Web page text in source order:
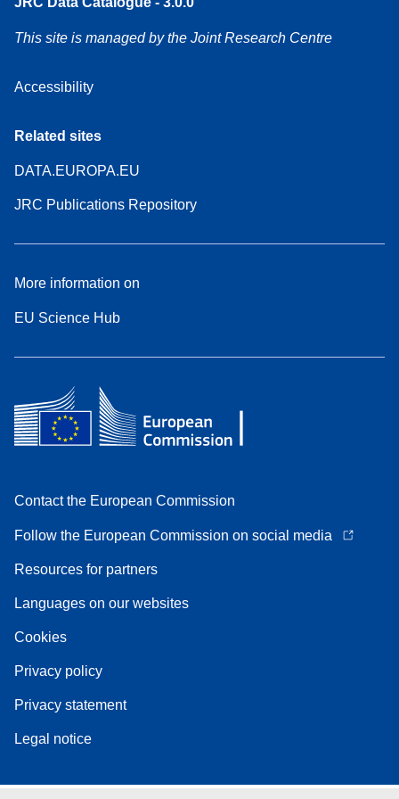
This site is managed by the Joint Research Centre
Accessibility
Related sites
DATA.EUROPA.EU
JRC Publications Repository
More information on
EU Science Hub
Contact the European Commission
Follow the European Commission on social media
Resources for partners
Languages on our websites
Cookies
Privacy policy
Privacy statement
Legal notice